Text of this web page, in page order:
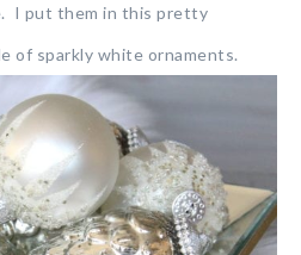
I put them in this pretty
of sparkly white ornaments.